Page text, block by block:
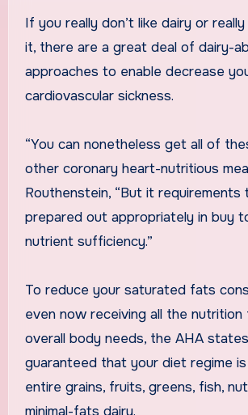
If you really don’t like dairy or
it, there are a great deal of dairy-
approaches to enable decrease
cardiovascular sickness.
“You can nonetheless get all of
other coronary heart-nutritious
Routhenstein, “But it requirements
prepared out appropriately in buy
nutrient sufficiency.”
To reduce your saturated fats consumption while
even now receiving all the
overall body needs, the AHA
guaranteed that your diet regime
entire grains, fruits, greens, fish,
minimal-fats dairy.